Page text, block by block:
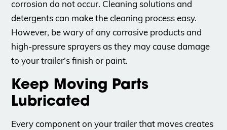
corrosion do not occur. Cleaning solutions and
detergents can make the cleaning process easy.
However, be wary of any corrosive products and
high-pressure sprayers as they may cause damage
to your trailer’s finish or paint.
Keep Moving Parts
Lubricated
Every component on your trailer that moves creates